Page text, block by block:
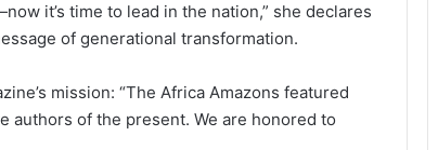
it’s time to lead in the nation,” she declares
of generational transformation.
mission: “The Africa Amazons featured
of the present. We are honored to